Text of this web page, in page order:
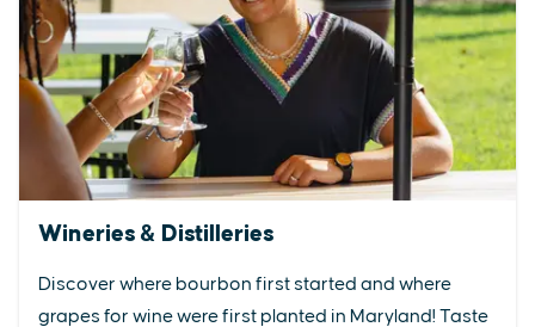
Wineries & Distilleries
Discover where bourbon first started and where
grapes for wine were first planted in Maryland! Taste